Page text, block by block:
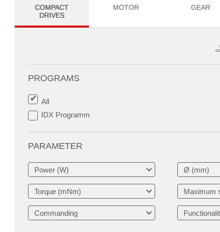
COMPACT
DRIVES
MOTOR GEAR
PROGRAMS
All
IDX Programm
PARAMETER